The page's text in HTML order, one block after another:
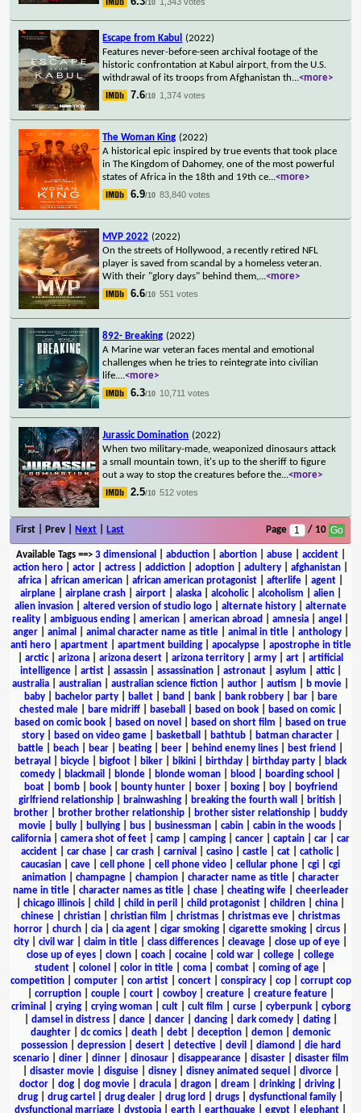
/10
Escape from Kabul
(2022)
Features never-before-seen archival footage of the
historic confrontation at Kabul airport, from the U.S.
withdrawal of its troops from Afghanistan th...<more>
7.6/10 1,374 votes
The Woman King (2022)
A historical epic inspired by true events that took place
in The Kingdom of Dahomey, one of the most powerful
states of Africa in the 18th and 19th ce...<more>
6.9/10 83,840 votes
MVP 2022 (2022)
On the streets of Hollywood, a recently retired NFL
player is saved from scandal by a homeless veteran.
With their "glory days" behind them,...<more>
6.6/10 551 votes
892- Breaking (2022)
A Marine war veteran faces mental and emotional
challenges when he tries to reintegrate into civilian
life....<more>
6.3/10 10,711 votes
Jurassic Domination (2022)
When two military-made, weaponized dinosaurs attack
a small mountain town, it's up to the sheriff to figure
out a way to stop the creatures before the...<more>
2.5/10 512 votes
First | Prev | Next Last Page / 10
Available Tags==> 3 dimensional abduction| abortion| abuse| accident|
action hero
actor actress addiction adoption adultery afghanistan
africa
african american african american protagonist afterlife agent
airplane| airplane crash| airport| alaska| alcoholic| alcoholism alien|
alien invasion
altered version of studio logo alternate history
alternate
reality
ambiguous ending american american abroad amnesia angel
anger| animal animal character name as title| animal in title| anthology|
anti hero| apartment| apartment building| apocalypse| apostrophe in title
arctic| arizona arizona desert arizona territory army art
artificial
intelligence| artist| assassin| assassination| astronaut| asylum attic|
australia
australian australian science fiction author autism b movie
baby| bachelor party| ballet| band bank| bank robbery| bar|
bare
chested male| bare midriff| baseball based on book| based on comic|
based on comic book
based on novel based on short film
based on true
story| based on video game| basketball bathtub| batman character|
battle
beach bear beating beer behind enemy lines best friend
betrayal
bicycle bigfoot biker bikini birthday birthday party
black
comedy
blackmail blonde blonde woman blood boarding school
boat| bomb| book| bounty hunter| boxer| boxing| boy|
boyfriend
girlfriend relationship
brainwashing breaking the fourth wall british
brother
brother brother relationship brother sister relationship
buddy
movie
bully bullying bus businessman cabin cabin in the woods
california
camera shot of feet camp camping cancer captain car
car
accident
car chase car crash carnival casino castle cat catholic|
caucasian
cave cell phone cell phone video cellular phone cgi
cgi
animation
champagne champion character name as title
character
name in title| character names as title| chase| cheating wife| cheerleader
chicago illinois child child in peril child protagonist children china
chinese
christian christian film christmas christmas eve
christmas
horror
church cia cia agent cigar smoking cigarette smoking circus
city
civil war claim in title class differences cleavage close up of eye
close up of eyes
clown coach cocaine cold war college
college
student
colonel color in title coma combat coming of age
competition| computer| con artist| concert| conspiracy| cop| corrupt cop
corruption| couple| court| cowboy| creature| creature feature|
criminal
crying| crying woman| cult| cult film curse| cyberpunk| cyborg
damsel in distress| dance| dancer| dancing| dark comedy| dating|
daughter
dc comics death debt deception demon
demonic
possession| depression| desert| detective| devil diamond
die hard
scenario| diner| dinner| dinosaur| disappearance| disaster| disaster film
disaster movie| disguise| disney| disney animated sequel divorce|
doctor
dog dog movie dracula dragon dream drinking driving
drug
drug cartel drug dealer drug lord drugs dysfunctional family
dysfunctional marriage
dystopia earth earthquake egypt elephant